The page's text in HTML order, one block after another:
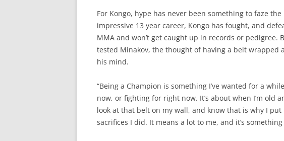
For Kongo, hype has never been something to faze
impressive 13 year career, Kongo has fought, and
MMA and won’t get caught up in records or pedigree.
tested Minakov, the thought of having a belt wrapped
his mind.
“Being a Champion is something I’ve wanted for a
now, or fighting for right now. It’s about when I’m old
look at that belt on my wall, and know that is why I
sacrifices I did. It means a lot to me, and it’s